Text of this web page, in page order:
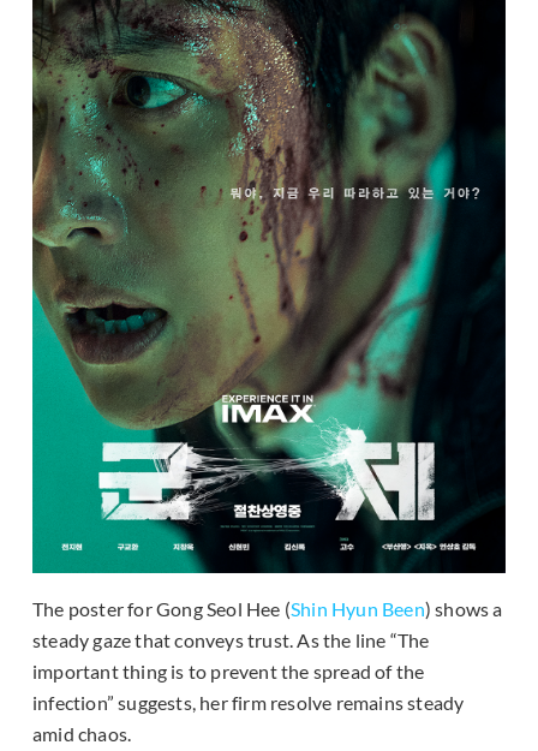
The poster for Gong Seol Hee (Shin Hyun Been) shows a
steady gaze that conveys trust. As the line “The
important thing is to prevent the spread of the
infection” suggests, her firm resolve remains steady
amid chaos.